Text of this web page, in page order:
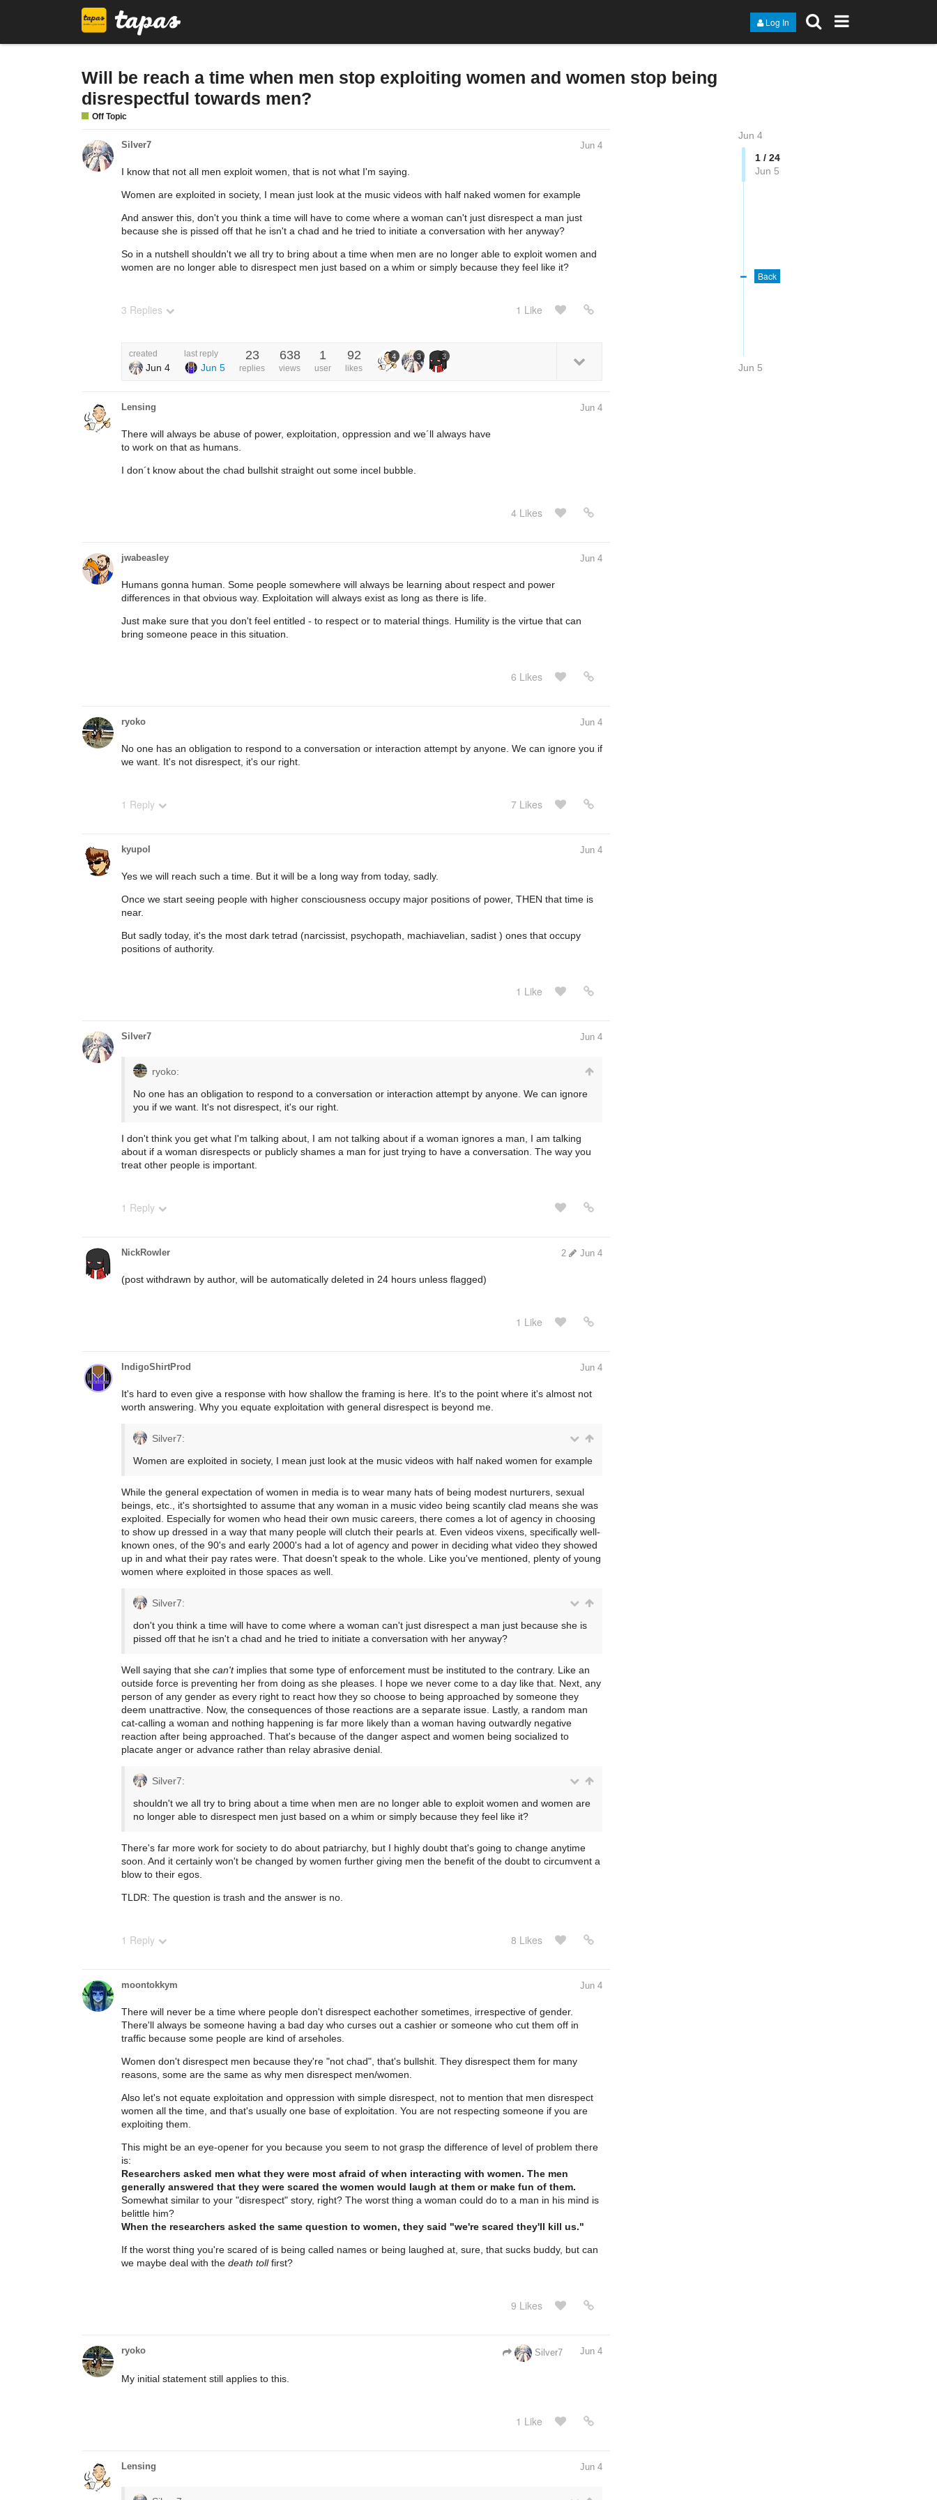
Log In
Will be reach a time when men stop exploiting women and women stop being
disrespectful towards men?
Off Topic
Jun 4
1 / 24
Jun 5
Back
Jun 5
Silver7 Jun 4
I know that not all men exploit women, that is not what I'm saying.
Women are exploited in society, I mean just look at the music videos with half naked women for example
And answer this, don't you think a time will have to come where a woman can't just disrespect a man just
because she is pissed off that he isn't a chad and he tried to initiate a conversation with her anyway?
So in a nutshell shouldn't we all try to bring about a time when men are no longer able to exploit women and
women are no longer able to disrespect men just based on a whim or simply because they feel like it?
3 Replies 1 Like
created
Jun 4
last reply
Jun 5
23
replies
638
views
1
user
92
likes
4 3 3
Lensing Jun 4
There will always be abuse of power, exploitation, oppression and we´ll always have
to work on that as humans.
I don´t know about the chad bullshit straight out some incel bubble.
4 Likes
jwabeasley Jun 4
Humans gonna human. Some people somewhere will always be learning about respect and power
differences in that obvious way. Exploitation will always exist as long as there is life.
Just make sure that you don't feel entitled - to respect or to material things. Humility is the virtue that can
bring someone peace in this situation.
6 Likes
ryoko Jun 4
No one has an obligation to respond to a conversation or interaction attempt by anyone. We can ignore you if
we want. It's not disrespect, it's our right.
1 Reply 7 Likes
kyupol Jun 4
Yes we will reach such a time. But it will be a long way from today, sadly.
Once we start seeing people with higher consciousness occupy major positions of power, THEN that time is
near.
But sadly today, it's the most dark tetrad (narcissist, psychopath, machiavelian, sadist ) ones that occupy
positions of authority.
1 Like
Silver7 Jun 4
ryoko:
No one has an obligation to respond to a conversation or interaction attempt by anyone. We can ignore
you if we want. It's not disrespect, it's our right.
I don't think you get what I'm talking about, I am not talking about if a woman ignores a man, I am talking
about if a woman disrespects or publicly shames a man for just trying to have a conversation. The way you
treat other people is important.
1 Reply
NickRowler Jun 4
2
(post withdrawn by author, will be automatically deleted in 24 hours unless flagged)
1 Like
IndigoShirtProd Jun 4
It's hard to even give a response with how shallow the framing is here. It's to the point where it's almost not
worth answering. Why you equate exploitation with general disrespect is beyond me.
Silver7:
Women are exploited in society, I mean just look at the music videos with half naked women for example
While the general expectation of women in media is to wear many hats of being modest nurturers, sexual
beings, etc., it's shortsighted to assume that any woman in a music video being scantily clad means she was
exploited. Especially for women who head their own music careers, there comes a lot of agency in choosing
to show up dressed in a way that many people will clutch their pearls at. Even videos vixens, specifically well-
known ones, of the 90's and early 2000's had a lot of agency and power in deciding what video they showed
up in and what their pay rates were. That doesn't speak to the whole. Like you've mentioned, plenty of young
women where exploited in those spaces as well.
Silver7:
don't you think a time will have to come where a woman can't just disrespect a man just because she is
pissed off that he isn't a chad and he tried to initiate a conversation with her anyway?
Well saying that she can'timplies that some type of enforcement must be instituted to the contrary. Like an
outside force is preventing her from doing as she pleases. I hope we never come to a day like that. Next, any
person of any gender as every right to react how they so choose to being approached by someone they
deem unattractive. Now, the consequences of those reactions are a separate issue. Lastly, a random man
cat-calling a woman and nothing happening is far more likely than a woman having outwardly negative
reaction after being approached. That's because of the danger aspect and women being socialized to
placate anger or advance rather than relay abrasive denial.
Silver7:
shouldn't we all try to bring about a time when men are no longer able to exploit women and women are
no longer able to disrespect men just based on a whim or simply because they feel like it?
There's far more work for society to do about patriarchy, but I highly doubt that's going to change anytime
soon. And it certainly won't be changed by women further giving men the benefit of the doubt to circumvent a
blow to their egos.
TLDR: The question is trash and the answer is no.
1 Reply 8 Likes
moontokkym Jun 4
There will never be a time where people don't disrespect eachother sometimes, irrespective of gender.
There'll always be someone having a bad day who curses out a cashier or someone who cut them off in
traffic because some people are kind of arseholes.
Women don't disrespect men because they're "not chad", that's bullshit. They disrespect them for many
reasons, some are the same as why men disrespect men/women.
Also let's not equate exploitation and oppression with simple disrespect, not to mention that men disrespect
women all the time, and that's usually one base of exploitation. You are not respecting someone if you are
exploiting them.
This might be an eye-opener for you because you seem to not grasp the difference of level of problem there
is:
Researchers asked men what they were most afraid of when interacting with women. The men
generally answered that they were scared the women would laugh at them or make fun of them.
Somewhat similar to your "disrespect" story, right? The worst thing a woman could do to a man in his mind is
belittle him?
When the researchers asked the same question to women, they said "we're scared they'll kill us."
If the worst thing you're scared of is being called names or being laughed at, sure, that sucks buddy, but can
we maybe deal with the death tollfirst?
9 Likes
ryoko Jun 4
Silver7
My initial statement still applies to this.
1 Like
Lensing Jun 4